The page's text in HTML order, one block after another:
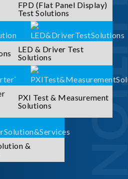
FPD (Flat Panel Display)
Test Solutions
LED & Driver Test
Solutions
PXI Test & Measurement
Solutions
&